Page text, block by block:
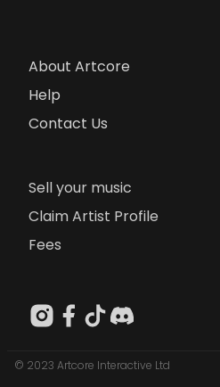
About Artcore
Help
Contact Us
Sell your music
Claim Artist Profile
Fees
© 2023 Artcore Interactive Ltd